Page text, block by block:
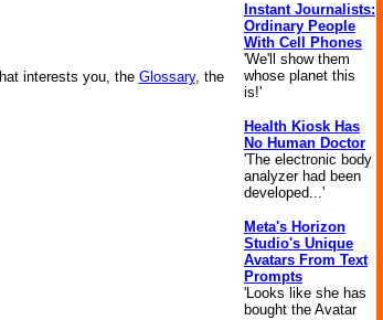
interests you, the Glossary, the
Instant Journalists:
Ordinary People
With Cell Phones
'We'll show them
whose planet this
is!'
Health Kiosk Has
No Human Doctor
'The electronic body
analyzer had been
developed...'
Meta's Horizon
Studio's Unique
Avatars From Text
Prompts
'Looks like she has
bought the Avatar